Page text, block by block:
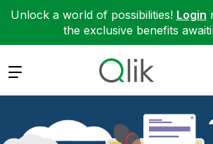
Unlock a world of possibilities! Login
the exclusive benefits
Expand